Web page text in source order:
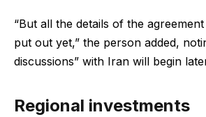
“But all the details of the
put out yet,” the person added,
discussions” with Iran will begin
Regional investments